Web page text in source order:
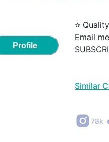
Profile
⭐️ Quality
Email
Similar
78k